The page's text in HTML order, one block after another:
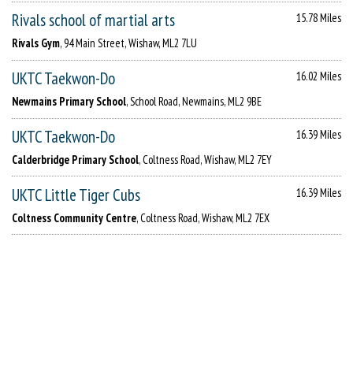
Rivals school of martial arts
15.78 Miles
Rivals Gym, 94 Main Street, Wishaw, ML2 7LU
UKTC Taekwon-Do
16.02 Miles
Newmains Primary School, School Road, Newmains, ML2 9BE
UKTC Taekwon-Do
16.39 Miles
Calderbridge Primary School, Coltness Road, Wishaw, ML2 7EY
UKTC Little Tiger Cubs
16.39 Miles
Coltness Community Centre, Coltness Road, Wishaw, ML2 7EX